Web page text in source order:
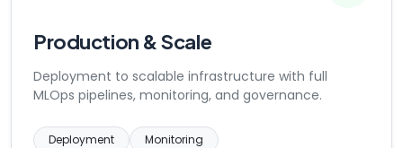
Production & Scale
Deployment to scalable infrastructure with full
MLOps pipelines, monitoring, and governance.
Deployment Monitoring